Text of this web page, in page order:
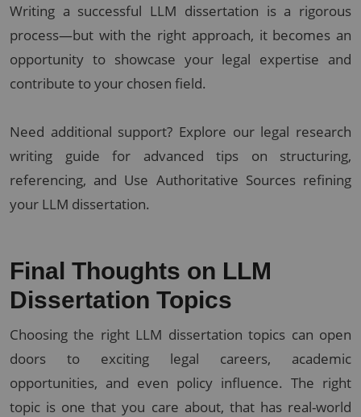
Writing a successful LLM dissertation is a rigorous
process—but with the right approach, it becomes an
opportunity to showcase your legal expertise and
contribute to your chosen field.
Need additional support? Explore our legal research
writing guide for advanced tips on structuring,
referencing, and Use Authoritative Sources refining
your LLM dissertation.
Final Thoughts on LLM
Dissertation Topics
Choosing the right LLM dissertation topics can open
doors to exciting legal careers, academic
opportunities, and even policy influence. The right
topic is one that you care about, that has real-world